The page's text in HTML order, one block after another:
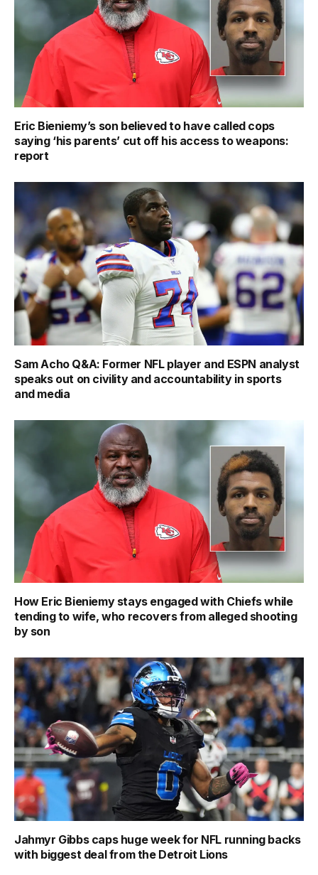
Eric Bieniemy’s son believed to have called cops
saying ‘his parents’ cut off his access to weapons:
report
Sam Acho Q&A: Former NFL player and ESPN analyst
speaks out on civility and accountability in sports
and media
How Eric Bieniemy stays engaged with Chiefs while
tending to wife, who recovers from alleged shooting
by son
Jahmyr Gibbs caps huge week for NFL running backs
with biggest deal from the Detroit Lions